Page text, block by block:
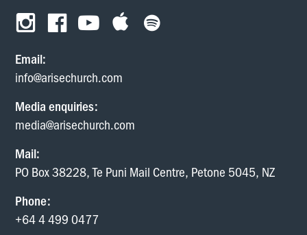
Email:
info@arisechurch.com
Media enquiries:
media@arisechurch.com
Mail:
PO Box 38228, Te Puni Mail Centre, Petone 5045, NZ
Phone:
+64 4 499 0477